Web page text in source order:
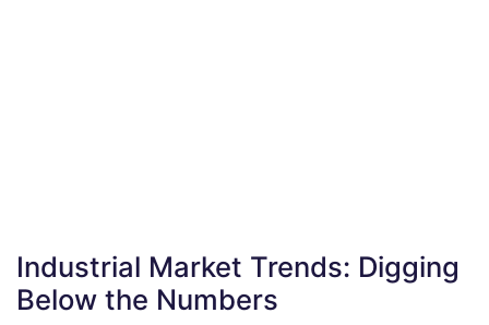
Industrial Market Trends: Digging
Below the Numbers